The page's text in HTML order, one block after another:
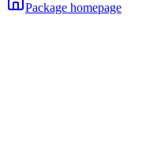
Package homepage